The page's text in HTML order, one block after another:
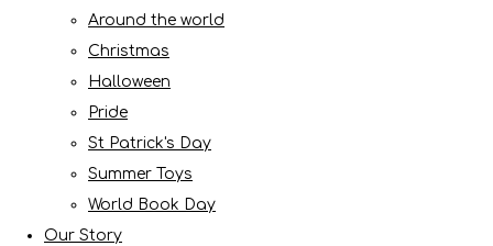
Around the world
Christmas
Halloween
Pride
St Patrick's Day
Summer Toys
World Book Day
Our Story